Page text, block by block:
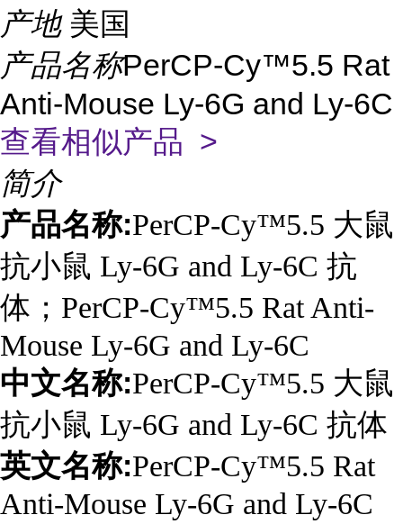
产地 美国
产品名称PerCP-Cy™5.5 Rat
Anti-Mouse Ly-6G and Ly-6C
查看相似产品 >
简介
产品名称:PerCP-Cy™5.5 大鼠
抗小鼠 Ly-6G and Ly-6C 抗
体；PerCP-Cy™5.5 Rat Anti-
Mouse Ly-6G and Ly-6C
中文名称:PerCP-Cy™5.5 大鼠
抗小鼠 Ly-6G and Ly-6C 抗体
英文名称:PerCP-Cy™5.5 Rat
Anti-Mouse Ly-6G and Ly-6C